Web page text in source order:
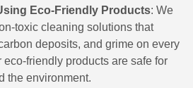
Eco-Friendly Products: We
toxic cleaning solutions that
deposits, and grime on every
eco-friendly products are safe for
the environment.